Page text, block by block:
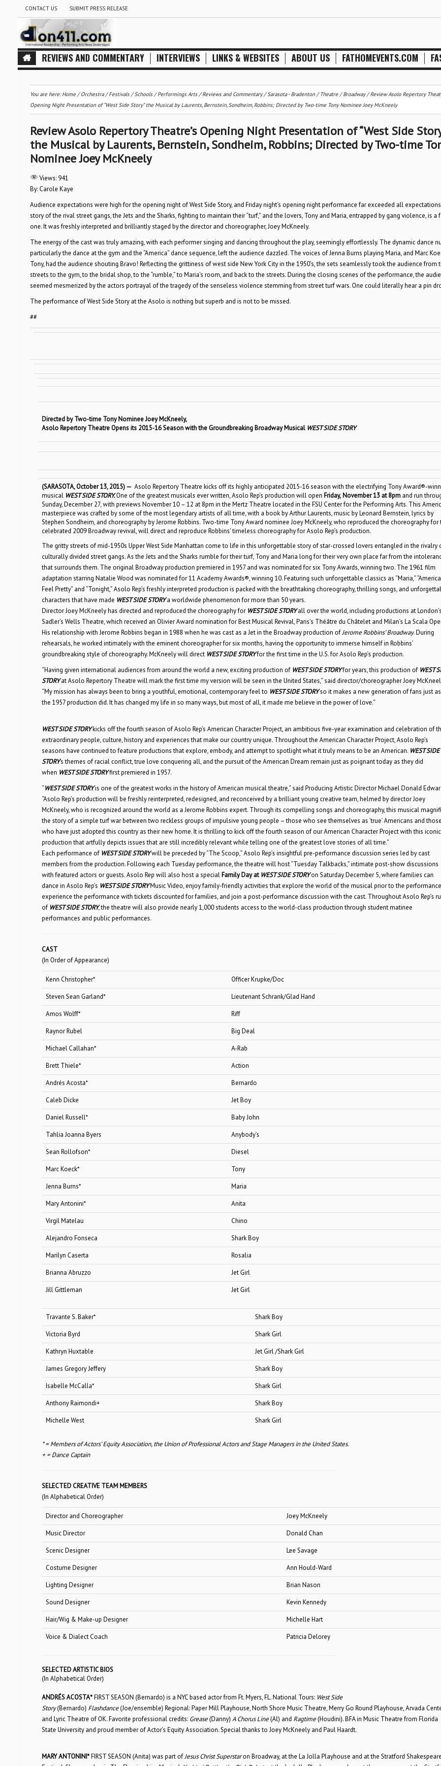
CONTACT US SUBMIT PRESS RELEASE
REVIEWS AND COMMENTARY INTERVIEWS LINKS & WEBSITES ABOUT US FATHOMEVENTS.COM
You are here:Home/Orchestra / Festivals / Schools/Performings Arts/Reviews and Commentary/Sarasota - Bradenton/ Theatre / Broadway/Review Asolo Repertory
Opening Night Presentation of “West Side Story” the Musical by Laurents, Bernstein, Sondheim, Robbins; Directed by Two-time Tony Nominee Joey McKneely
Review Asolo Repertory Theatre’s Opening Night Presentation of “West Side
the Musical by Laurents, Bernstein, Sondheim, Robbins; Directed by Two-time
Nominee Joey McKneely
Views: 941
By: Carole Kaye
Audience expectations were high for the opening night of West Side Story, and Friday night’s opening night performance far exceeded all
story of the rival street gangs, the Jets and the Sharks, fighting to maintain their “turf,” and the lovers, Tony and Maria, entrapped by gang violence, is a
one. It was freshly interpreted and brilliantly staged by the director and choreographer, Joey McKneely.
The energy of the cast was truly amazing, with each performer singing and dancing throughout the play, seemingly effortlessly. The dynamic dance
particularly the dance at the gym and the “America” dance sequence, left the audience dazzled. The voices of Jenna Burns playing Maria, and Marc
Tony, had the audience shouting Bravo! Reflecting the grittiness of west side New York City in the 1950’s, the sets seamlessly took the audience from
streets to the gym, to the bridal shop, to the “rumble,” to Maria’s room, and back to the streets. During the closing scenes of the performance, the
seemed mesmerized by the actors portrayal of the tragedy of the senseless violence stemming from street turf wars. One could literally hear a pin
The performance of West Side Story at the Asolo is nothing but superb and is not to be missed.
##
Directed by Two-time Tony Nominee Joey McKneely,
Asolo Repertory Theatre Opens its 2015-16 Season with the Groundbreaking Broadway Musical WEST SIDE STORY
(SARASOTA, October 13, 2015) — Asolo Repertory Theatre kicks off its highly anticipated 2015-16 season with the electrifying Tony Award®-
musical WEST SIDE STORY.One of the greatest musicals ever written, Asolo Rep’s production will open Friday, November 13 at 8pmand run
Sunday, December 27, with previews November 10 – 12 at 8pm in the Mertz Theatre located in the FSU Center for the Performing Arts. This
masterpiece was crafted by some of the most legendary artists of all time, with a book by Arthur Laurents, music by Leonard Bernstein, lyrics by
Stephen Sondheim, and choreography by Jerome Robbins. Two-time Tony Award nominee Joey McKneely, who reproduced the choreography for
celebrated 2009 Broadway revival, will direct and reproduce Robbins’ timeless choreography for Asolo Rep’s production.
The gritty streets of mid-1950s Upper West Side Manhattan come to life in this unforgettable story of star-crossed lovers entangled in the rivalry
culturally divided street gangs. As the Jets and the Sharks rumble for their turf, Tony and Maria long for their very own place far from the
that surrounds them. The original Broadway production premiered in 1957 and was nominated for six Tony Awards, winning two. The 1961 film
adaptation starring Natalie Wood was nominated for 11 Academy Awards®, winning 10. Featuring such unforgettable classics as “Maria,”
Feel Pretty” and “Tonight,” Asolo Rep’s freshly interpreted production is packed with the breathtaking choreography, thrilling songs, and
characters that have made WEST SIDE STORYa worldwide phenomenon for more than 50 years.
Director Joey McKneely has directed and reproduced the choreography for WEST SIDE STORYall over the world, including productions at
Sadler’s Wells Theatre, which received an Olivier Award nomination for Best Musical Revival, Paris’s Théâtre du Châtelet and Milan’s La Scala
His relationship with Jerome Robbins began in 1988 when he was cast as a Jet in the Broadway production ofJerome Robbins’ Broadway. During
rehearsals, he worked intimately with the eminent choreographer for six months, having the opportunity to immerse himself in Robbins’
groundbreaking style of choreography. McKneely will direct WEST SIDE STORYfor the first time in the U.S. for Asolo Rep’s production.
“Having given international audiences from around the world a new, exciting production of WEST SIDE STORYfor years, this production of WEST
STORYat Asolo Repertory Theatre will mark the first time my version will be seen in the United States,” said director/choreographer Joey
“My mission has always been to bring a youthful, emotional, contemporary feel to WEST SIDE STORYso it makes a new generation of fans just as
the 1957 production did. It has changed my life in so many ways, but most of all, it made me believe in the power of love.”
WEST SIDE STORYkicks off the fourth season of Asolo Rep’s American Character Project, an ambitious five-year examination and celebration of
extraordinary people, culture, history and experiences that make our country unique. Throughout the American Character Project, Asolo Rep’s
seasons have continued to feature productions that explore, embody, and attempt to spotlight what it truly means to be an American. WEST SIDE
STORY‘s themes of racial conflict, true love conquering all, and the pursuit of the American Dream remain just as poignant today as they did
when WEST SIDE STORYfirst premiered in 1957.
“WEST SIDE STORYis one of the greatest works in the history of American musical theatre,” said Producing Artistic Director Michael Donald
“Asolo Rep’s production will be freshly reinterpreted, redesigned, and reconceived by a brilliant young creative team, helmed by director Joey
McKneely, who is recognized around the world as a Jerome Robbins expert. Through its compelling songs and choreography, this musical
the story of a simple turf war between two reckless groups of impulsive young people – those who see themselves as ‘true’ Americans and
who have just adopted this country as their new home. It is thrilling to kick off the fourth season of our American Character Project with this iconic
production that artfully depicts issues that are still incredibly relevant while telling one of the greatest love stories of all time.”
Each performance of WEST SIDE STORYwill be preceded by “The Scoop,” Asolo Rep’s insightful pre-performance discussion series led by cast
members from the production. Following each Tuesday performance, the theatre will host “Tuesday Talkbacks,” intimate post-show discussions
with featured actors or guests. Asolo Rep will also host a specialFamily Day at WEST SIDE STORYon Saturday December 5, where families can
dance in Asolo Rep’s WEST SIDE STORYMusic Video, enjoy family-friendly activities that explore the world of the musical prior to the
experience the performance with tickets discounted for families, and join a post-performance discussion with the cast. Throughout Asolo Rep’s
of WEST SIDE STORY, the theatre will also provide nearly 1,000 students access to the world-class production through student matinee
performances and public performances.
CAST
(In Order of Appearance)
Kenn Christopher* Officer Krupke/Doc
Steven Sean Garland* Lieutenant Schrank/Glad Hand
Amos Wolff* Riff
Raynor Rubel Big Deal
Michael Callahan* A-Rab
Brett Thiele* Action
Andrés Acosta* Bernardo
Caleb Dicke Jet Boy
Daniel Russell* Baby John
Tahlia Joanna Byers Anybody’s
Sean Rollofson* Diesel
Marc Koeck* Tony
Jenna Burns* Maria
Mary Antonini* Anita
Virgil Matelau Chino
Alejandro Fonseca Shark Boy
Marilyn Caserta Rosalia
Brianna Abruzzo Jet Girl
Jill Gittleman Jet Girl
Travante S. Baker* Shark Boy
Victoria Byrd Shark Girl
Kathryn Huxtable Jet Girl /Shark Girl
James Gregory Jeffery Shark Boy
Isabelle McCalla* Shark Girl
Anthony Raimondi+ Shark Boy
Michelle West Shark Girl
* = Members of Actors’ Equity Association, the Union of Professional Actors and Stage Managers in the United States.
+ = Dance Captain
SELECTED CREATIVE TEAM MEMBERS
(In Alphabetical Order)
Director and Choreographer Joey McKneely
Music Director Donald Chan
Scenic Designer Lee Savage
Costume Designer Ann Hould-Ward
Lighting Designer Brian Nason
Sound Designer Kevin Kennedy
Hair/Wig & Make-up Designer Michelle Hart
Voice & Dialect Coach Patricia Delorey
SELECTED ARTISTIC BIOS
(In Alphabetical Order)
ANDRÉS ACOSTA*FIRST SEASON (Bernardo) is a NYC based actor from Ft. Myers, FL. National Tours: West Side
Story(Bernardo) Flashdance(Joe/ensemble) Regional: Paper Mill Playhouse, North Shore Music Theatre, Merry Go Round Playhouse, Arvada
and Lyric Theatre of OK. Favorite professional credits: Grease(Danny) A Chorus Line(Al) and Ragtime(Houdini). BFA in Music Theatre from Florida
State University and proud member of Actor’s Equity Association. Special thanks to Joey McKneely and Paul Haardt.
MARY ANTONINI*FIRST SEASON (Anita) was part ofJesus Christ Superstaron Broadway, at the La Jolla Playhouse and at the Stratford